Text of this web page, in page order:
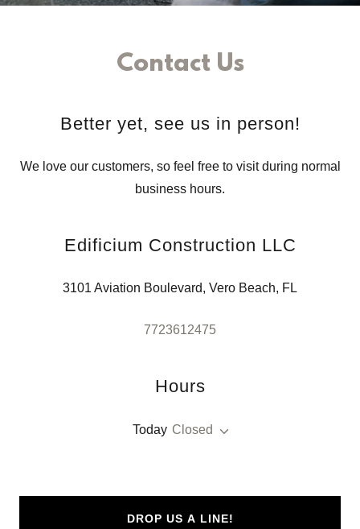
Contact Us
Better yet, see us in person!
We love our customers, so feel free to visit during normal
business hours.
Edificium Construction LLC
3101 Aviation Boulevard, Vero Beach, FL
7723612475
Hours
Today Closed
DROP US A LINE!